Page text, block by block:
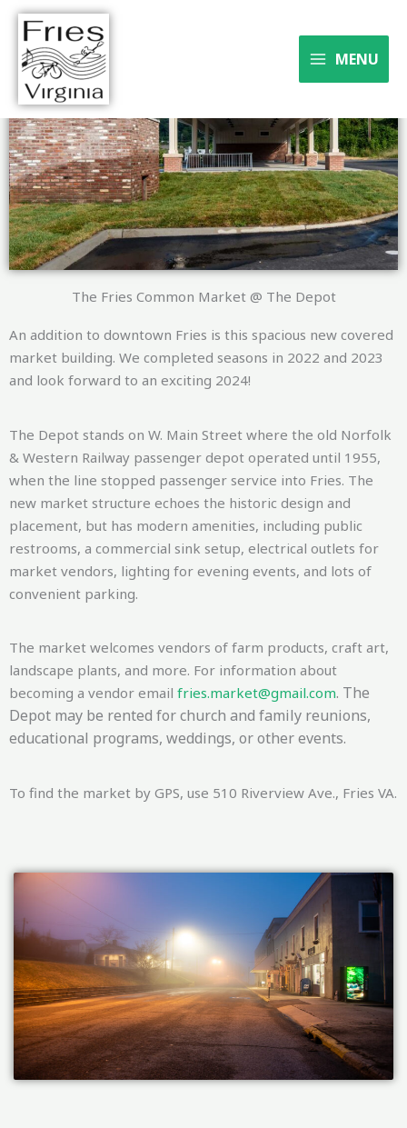
Skip
content
MENU
The Fries Common Market @ The Depot
An addition to downtown Fries is this spacious new covered
market building. We completed seasons in 2022 and 2023
and look forward to an exciting 2024!
The Depot stands on W. Main Street where the old Norfolk
& Western Railway passenger depot operated until 1955,
when the line stopped passenger service into Fries. The
new market structure echoes the historic design and
placement, but has modern amenities, including public
restrooms, a commercial sink setup, electrical outlets for
market vendors, lighting for evening events, and lots of
convenient parking.
The market welcomes vendors of farm products, craft art,
landscape plants, and more. For information about
becoming a vendor email fries.market@gmail.com. The
Depot may be rented for church and family reunions,
educational programs, weddings, or other events.
To find the market by GPS, use 510 Riverview Ave., Fries VA.